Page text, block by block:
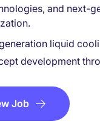
and next-
liquid
development
Job